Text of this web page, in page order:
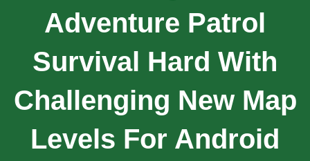
Adventure Patrol
Survival Hard With
Challenging New Map
Levels For Android